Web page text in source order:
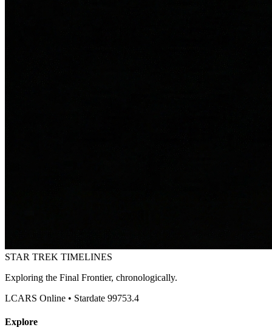
STAR TREK TIMELINES
Exploring the Final Frontier, chronologically.
LCARS Online • Stardate 99753.4
Explore